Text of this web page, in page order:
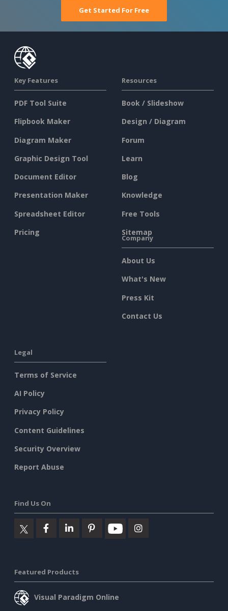
Get Started For Free
Key Features
PDF Tool Suite
Flipbook Maker
Diagram Maker
Graphic Design Tool
Document Editor
Presentation Maker
Spreadsheet Editor
Pricing
Resources
Book / Slideshow
Design / Diagram
Forum
Learn
Blog
Knowledge
Free Tools
Sitemap
Company
About Us
What's New
Press Kit
Contact Us
Legal
Terms of Service
AI Policy
Privacy Policy
Content Guidelines
Security Overview
Report Abuse
Find Us On
Featured Products
Visual Paradigm Online